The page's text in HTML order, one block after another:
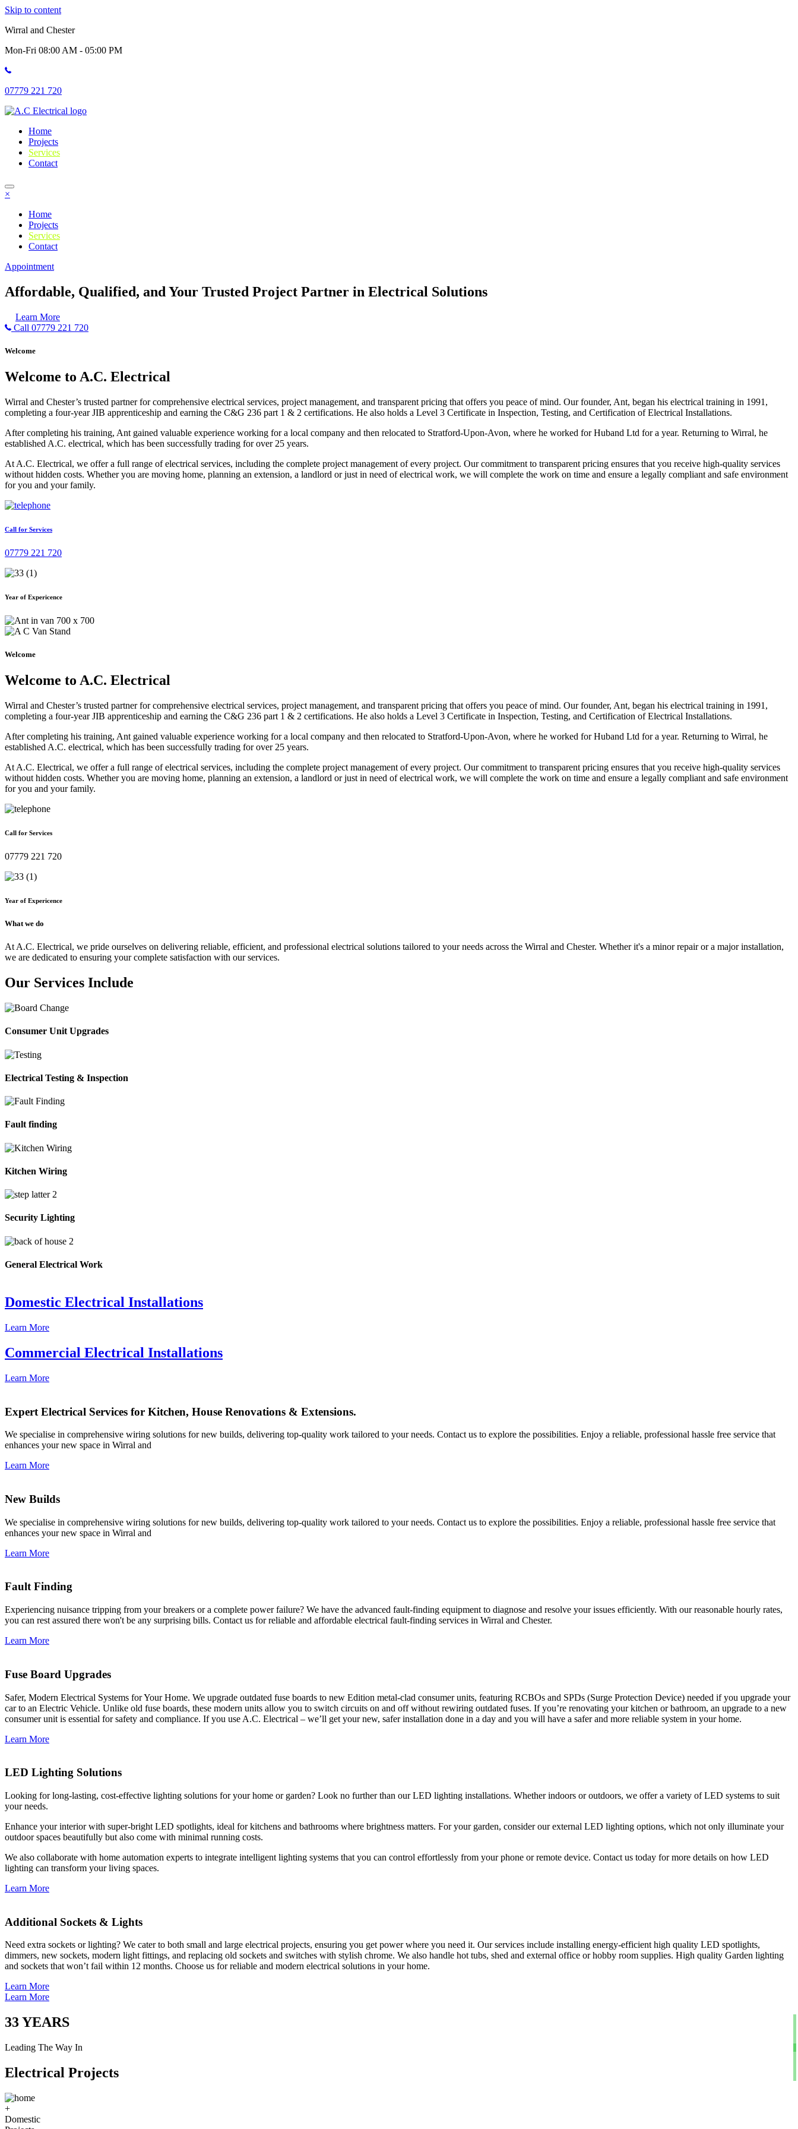
Skip to content
Wirral and Chester
Mon-Fri 08:00 AM - 05:00 PM
07779 221 720
Home
Projects
Services
Contact
×
Home
Projects
Services
Contact
Appointment
Affordable, Qualified, and Your Trusted Project Partner in Electrical Solutions
Learn More
Call 07779 221 720
Welcome
Welcome to A.C. Electrical
Wirral and Chester’s trusted partner for comprehensive electrical services, project management, and transparent pricing that offers you peace of mind. Our founder, Ant, began his electrical training in 1991,
completing a four-year JIB apprenticeship and earning the C&G 236 part 1 & 2 certifications. He also holds a Level 3 Certificate in Inspection, Testing, and Certification of Electrical Installations.
After completing his training, Ant gained valuable experience working for a local company and then relocated to Stratford-Upon-Avon, where he worked for Huband Ltd for a year. Returning to Wirral, he
established A.C. electrical, which has been successfully trading for over 25 years.
At A.C. Electrical, we offer a full range of electrical services, including the complete project management of every project. Our commitment to transparent pricing ensures that you receive high-quality services
without hidden costs. Whether you are moving home, planning an extension, a landlord or just in need of electrical work, we will complete the work on time and ensure a legally compliant and safe environment
for you and your family.
Call for Services
07779 221 720
Year of Expericence
Welcome
Welcome to A.C. Electrical
Wirral and Chester’s trusted partner for comprehensive electrical services, project management, and transparent pricing that offers you peace of mind. Our founder, Ant, began his electrical training in 1991,
completing a four-year JIB apprenticeship and earning the C&G 236 part 1 & 2 certifications. He also holds a Level 3 Certificate in Inspection, Testing, and Certification of Electrical Installations.
After completing his training, Ant gained valuable experience working for a local company and then relocated to Stratford-Upon-Avon, where he worked for Huband Ltd for a year. Returning to Wirral, he
established A.C. electrical, which has been successfully trading for over 25 years.
At A.C. Electrical, we offer a full range of electrical services, including the complete project management of every project. Our commitment to transparent pricing ensures that you receive high-quality services
without hidden costs. Whether you are moving home, planning an extension, a landlord or just in need of electrical work, we will complete the work on time and ensure a legally compliant and safe environment
for you and your family.
Call for Services
07779 221 720
Year of Expericence
What we do
At A.C. Electrical, we pride ourselves on delivering reliable, efficient, and professional electrical solutions tailored to your needs across the Wirral and Chester. Whether it's a minor repair or a major installation,
we are dedicated to ensuring your complete satisfaction with our services.
Our Services Include
Consumer Unit Upgrades
Electrical Testing & Inspection
Fault finding
Kitchen Wiring
Security Lighting
General Electrical Work
Domestic Electrical Installations
Learn More
Commercial Electrical Installations
Learn More
Expert Electrical Services for Kitchen, House Renovations & Extensions.
We specialise in comprehensive wiring solutions for new builds, delivering top-quality work tailored to your needs. Contact us to explore the possibilities. Enjoy a reliable, professional hassle free service that
enhances your new space in Wirral and
Learn More
New Builds
We specialise in comprehensive wiring solutions for new builds, delivering top-quality work tailored to your needs. Contact us to explore the possibilities. Enjoy a reliable, professional hassle free service that
enhances your new space in Wirral and
Learn More
Fault Finding
Experiencing nuisance tripping from your breakers or a complete power failure? We have the advanced fault-finding equipment to diagnose and resolve your issues efficiently. With our reasonable hourly rates,
you can rest assured there won't be any surprising bills. Contact us for reliable and affordable electrical fault-finding services in Wirral and Chester.
Learn More
Fuse Board Upgrades
Safer, Modern Electrical Systems for Your Home. We upgrade outdated fuse boards to new Edition metal-clad consumer units, featuring RCBOs and SPDs (Surge Protection Device) needed if you upgrade your
car to an Electric Vehicle. Unlike old fuse boards, these modern units allow you to switch circuits on and off without rewiring outdated fuses. If you’re renovating your kitchen or bathroom, an upgrade to a new
consumer unit is essential for safety and compliance. If you use A.C. Electrical – we’ll get your new, safer installation done in a day and you will have a safer and more reliable system in your home.
Learn More
LED Lighting Solutions
Looking for long-lasting, cost-effective lighting solutions for your home or garden? Look no further than our LED lighting installations. Whether indoors or outdoors, we offer a variety of LED systems to suit
your needs.
Enhance your interior with super-bright LED spotlights, ideal for kitchens and bathrooms where brightness matters. For your garden, consider our external LED lighting options, which not only illuminate your
outdoor spaces beautifully but also come with minimal running costs.
We also collaborate with home automation experts to integrate intelligent lighting systems that you can control effortlessly from your phone or remote device. Contact us today for more details on how LED
lighting can transform your living spaces.
Learn More
Additional Sockets & Lights
Need extra sockets or lighting? We cater to both small and large electrical projects, ensuring you get power where you need it. Our services include installing energy-efficient high quality LED spotlights,
dimmers, new sockets, modern light fittings, and replacing old sockets and switches with stylish chrome. We also handle hot tubs, shed and external office or hobby room supplies. High quality Garden lighting
and sockets that won’t fail within 12 months. Choose us for reliable and modern electrical solutions in your home.
Learn More
Learn More
33YEARS
Leading The Way In
Electrical Projects
+
Domestic